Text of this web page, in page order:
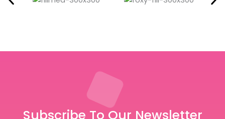
Subscribe To Our Newsletter